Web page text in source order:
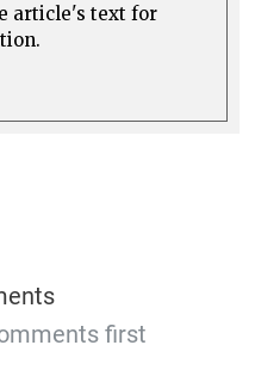
article's text for
first